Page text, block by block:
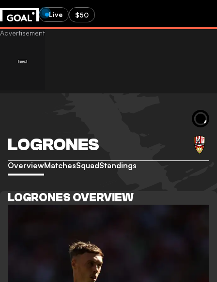
Live $50
LOGRONES
OverviewMatchesSquadStandings
LOGRONES OVERVIEW